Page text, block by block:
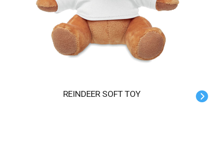
REINDEER SOFT TOY